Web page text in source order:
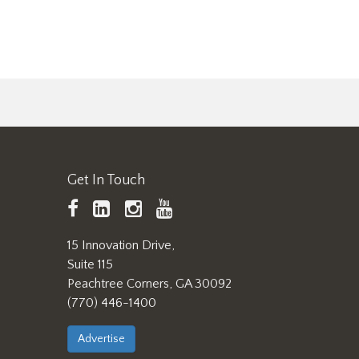
Get In Touch
TAPPI
Facebook
LinkedInhttps://
15 Innovation Drive,
Suite 115
Peachtree Corners, GA 30092
(770) 446-1400
Advertise